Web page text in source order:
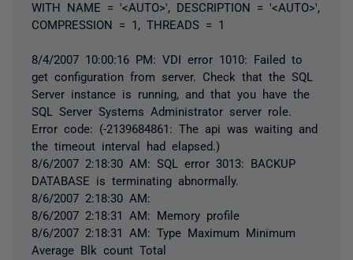
WITH NAME = '<AUTO>', DESCRIPTION = '<AUTO>',
COMPRESSION = 1, THREADS = 1
8/4/2007 10:00:16 PM: VDI error 1010: Failed to
get configuration from server. Check that the SQL
Server instance is running, and that you have the
SQL Server Systems Administrator server role.
Error code: (-2139684861: The api was waiting and
the timeout interval had elapsed.)
8/6/2007 2:18:30 AM: SQL error 3013: BACKUP
DATABASE is terminating abnormally.
8/6/2007 2:18:30 AM:
8/6/2007 2:18:31 AM: Memory profile
8/6/2007 2:18:31 AM: Type Maximum Minimum
Average Blk count Total